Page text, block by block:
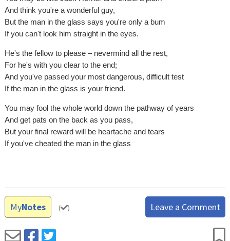
And think you're a wonderful guy,
But the man in the glass says you're only a bum
If you can't look him straight in the eyes.
He's the fellow to please – nevermind all the rest,
For he's with you clear to the end;
And you've passed your most dangerous, difficult test
If the man in the glass is your friend.
You may fool the whole world down the pathway of years
And get pats on the back as you pass,
But your final reward will be heartache and tears
If you've cheated the man in the glass
MyNotes ( ) Leave a Comment